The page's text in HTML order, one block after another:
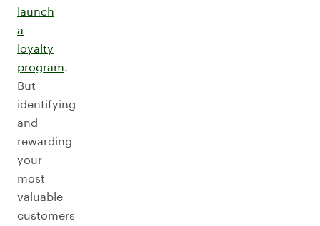
launch
a
loyalty
program.
But
identifying
and
rewarding
your
most
valuable
customers